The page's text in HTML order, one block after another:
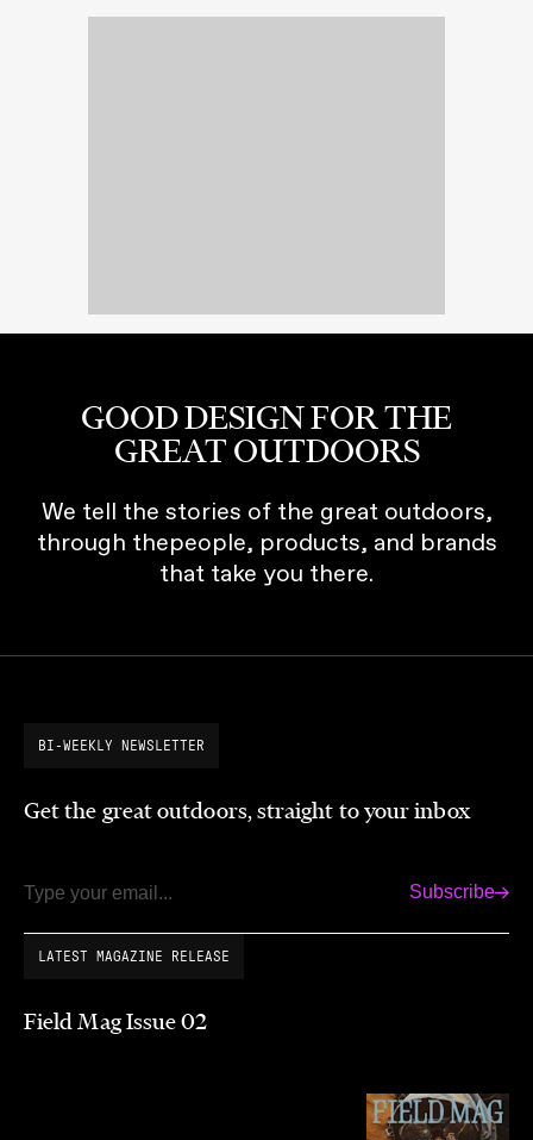
GOOD DESIGN FOR THE
GREAT OUTDOORS
We tell the stories of the great outdoors,
through thepeople, products, and brands
that take you there.
BI-WEEKLY NEWSLETTER
Get the great outdoors, straight to your inbox
Email Subscribe
LATEST MAGAZINE RELEASE
Field Mag Issue 02